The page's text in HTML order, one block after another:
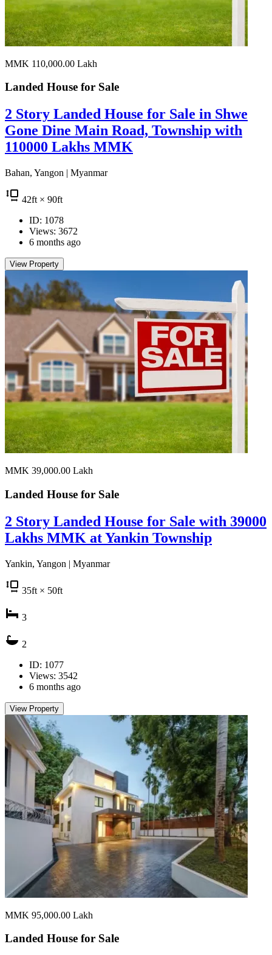
MMK 110,000.00 Lakh
Landed House for Sale
2 Story Landed House for Sale in Shwe
Gone Dine Main Road, Township with
110000 Lakhs MMK
Bahan, Yangon | Myanmar
42ft × 90ft
ID: 1078
Views: 3672
6 months ago
View Property
MMK 39,000.00 Lakh
Landed House for Sale
2 Story Landed House for Sale with 39000
Lakhs MMK at Yankin Township
Yankin, Yangon | Myanmar
35ft × 50ft
3
2
ID: 1077
Views: 3542
6 months ago
View Property
MMK 95,000.00 Lakh
Landed House for Sale